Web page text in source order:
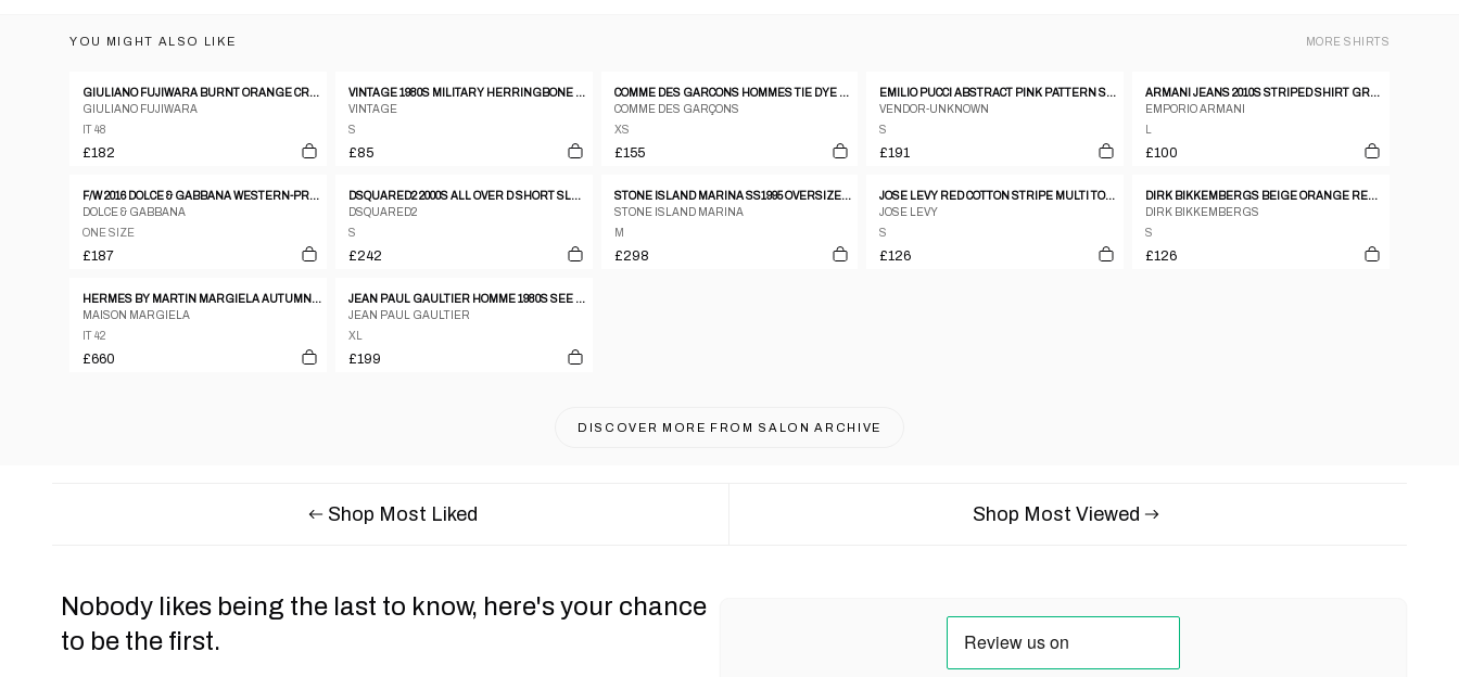
YOU MIGHT ALSO LIKE MORE SHIRTS
GIULIANO FUJIWARA BURNT ORANGE CREASED SILK SHIRT - SIZE 48
GIULIANO FUJIWARA
IT 48
£182
VINTAGE 1980S MILITARY HERRINGBONE SHIRT KHAKI GREEN
VINTAGE
S
£85
COMME DES GARCONS HOMMES TIE DYE HEM SS BOWLING SHIRT
COMME DES GARÇONS
XS
£155
EMILIO PUCCI ABSTRACT PINK PATTERN SS SHIRT
VENDOR-UNKNOWN
S
£191
ARMANI JEANS 2010S STRIPED SHIRT GREY
EMPORIO ARMANI
£100
F/W 2016 DOLCE & GABBANA WESTERN-PRINT PIQUÉ POLO SHIRT
DOLCE & GABBANA
ONE SIZE
£187
DSQUARED2 2000S ALL OVER D SHORT SLEEVE SHIRT BLUE
DSQUARED2
S
£242
STONE ISLAND MARINA SS1995 OVERSIZED CHEST POCKET SHIRT NAVY
STONE ISLAND MARINA
M
£298
JOSE LEVY RED COTTON STRIPE MULTI TONAL SHIRT WITH SATIN HEM PIPING
JOSE LEVY
S
£126
DIRK BIKKEMBERGS BEIGE ORANGE RED COTTON STRIPE SHORT SLEEVE SHIRT - S
DIRK BIKKEMBERGS
S
£126
HERMES BY MARTIN MARGIELA AUTUMN/WINTER 1999 BLACK WOOL VAREUSE SHIRT
MAISON MARGIELA
IT 42
£660
JEAN PAUL GAULTIER HOMME 1980S SEE THROUGH OVERSIZED SHORT SLEEVE SHIRT WHITE
JEAN PAUL GAULTIER
XL
£199
DISCOVER MORE FROM SALON ARCHIVE
Shop Most Liked Shop Most Viewed
Nobody likes being the last to know, here's your chance
to be the first.